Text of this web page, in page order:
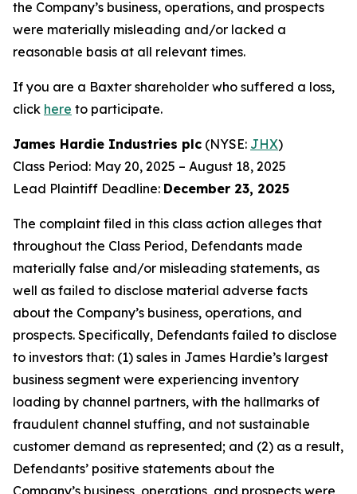
the Company’s business, operations, and prospects
were materially misleading and/or lacked a
reasonable basis at all relevant times.
If you are a Baxter shareholder who suffered a loss,
click here to participate.
James Hardie Industries plc (NYSE: JHX)
Class Period: May 20, 2025 – August 18, 2025
Lead Plaintiff Deadline: December 23, 2025
The complaint filed in this class action alleges that
throughout the Class Period, Defendants made
materially false and/or misleading statements, as
well as failed to disclose material adverse facts
about the Company’s business, operations, and
prospects. Specifically, Defendants failed to disclose
to investors that: (1) sales in James Hardie’s largest
business segment were experiencing inventory
loading by channel partners, with the hallmarks of
fraudulent channel stuffing, and not sustainable
customer demand as represented; and (2) as a result,
Defendants’ positive statements about the
Company’s business, operations, and prospects were